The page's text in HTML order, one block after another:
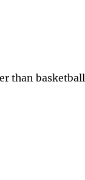
than basketball